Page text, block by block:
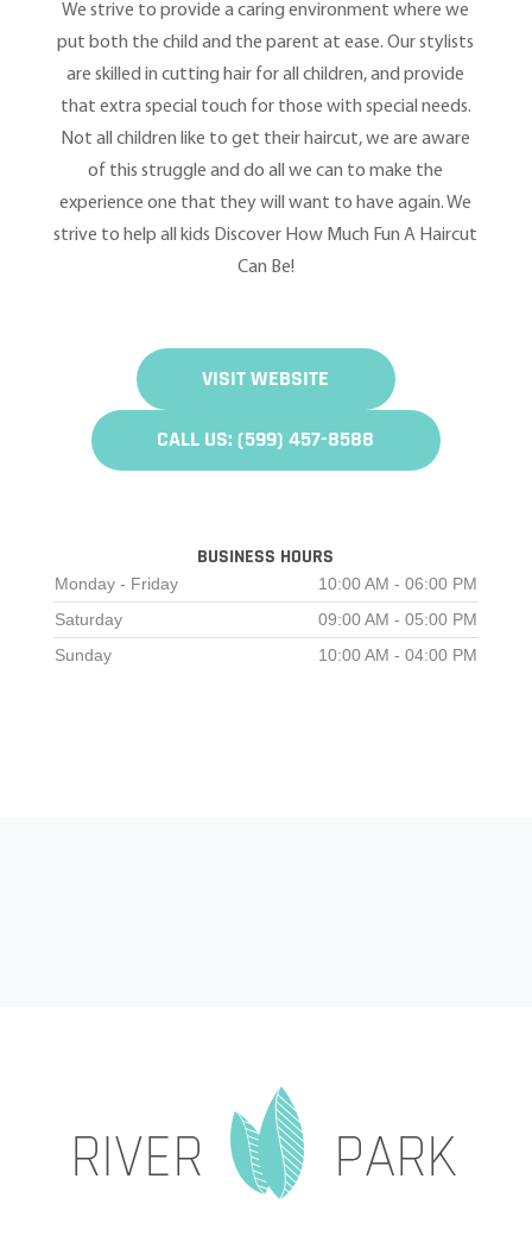
We strive to provide a caring environment where we
put both the child and the parent at ease. Our stylists
are skilled in cutting hair for all children, and provide
that extra special touch for those with special needs.
Not all children like to get their haircut, we are aware
of this struggle and do all we can to make the
experience one that they will want to have again. We
strive to help all kids Discover How Much Fun A Haircut
Can Be!
VISIT WEBSITE
CALL US: (599) 457-8588
BUSINESS HOURS
Monday - Friday
10:00 AM - 06:00 PM
Saturday
09:00 AM - 05:00 PM
Sunday
10:00 AM - 04:00 PM